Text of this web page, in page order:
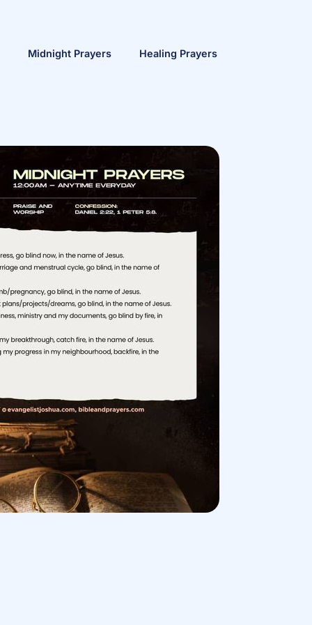
Midnight Prayers Healing Prayers